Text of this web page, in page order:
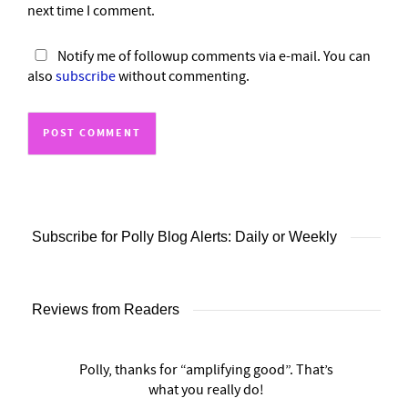
next time I comment.
Notify me of followup comments via e-mail. You can
also subscribewithout commenting.
Subscribe for Polly Blog Alerts: Daily or Weekly
Reviews from Readers
Polly, thanks for “amplifying good”. That’s
what you really do!